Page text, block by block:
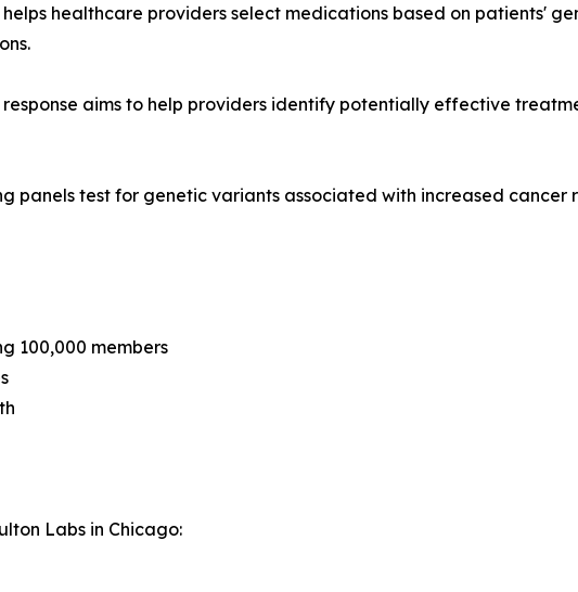
healthcare providers select medications based on patients'
aims to help providers identify potentially effective
panels test for genetic variants associated with increased cancer
100,000 members
Labs in Chicago: